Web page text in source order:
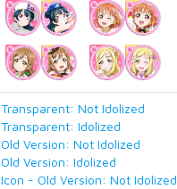
Transparent: Not Idolized
Transparent: Idolized
Old Version: Not Idolized
Old Version: Idolized
Icon - Old Version: Not Idolized